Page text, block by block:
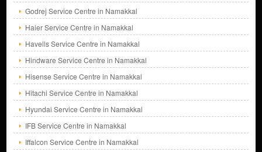
Godrej Service Centre in Namakkal
Haier Service Centre in Namakkal
Havells Service Centre in Namakkal
Hindware Service Centre in Namakkal
Hisense Service Centre in Namakkal
Hitachi Service Centre in Namakkal
Hyundai Service Centre in Namakkal
IFB Service Centre in Namakkal
Iffalcon Service Centre in Namakkal